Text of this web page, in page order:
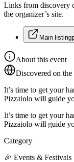
Links from discovery
the organizer’s site.
Main listing
About this event
Discovered on the
It’s time to get your
Pizzaiolo will guide
It’s time to get your
Pizzaiolo will guide
Category
🎉 Events & Festivals